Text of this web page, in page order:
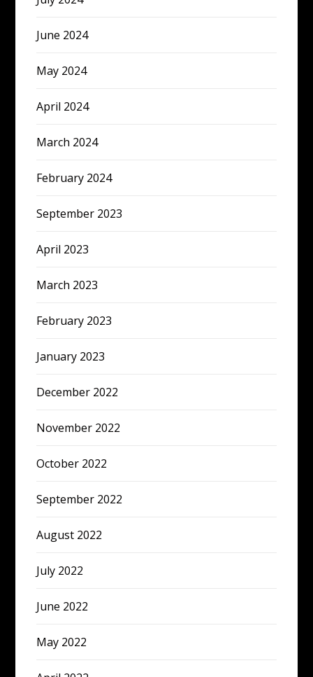
June 2024
May 2024
April 2024
March 2024
February 2024
September 2023
April 2023
March 2023
February 2023
January 2023
December 2022
November 2022
October 2022
September 2022
August 2022
July 2022
June 2022
May 2022